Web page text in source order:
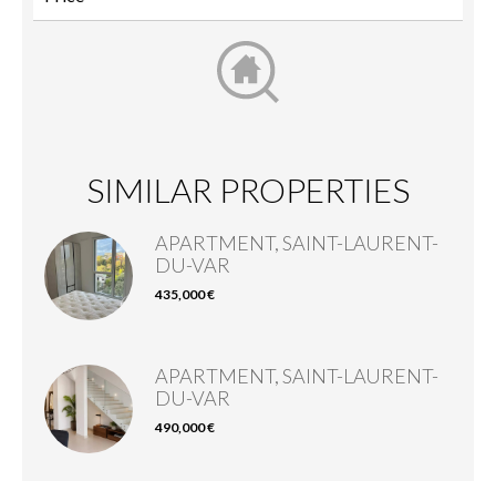
SIMILAR PROPERTIES
APARTMENT, SAINT-LAURENT-
DU-VAR
435,000 €
APARTMENT, SAINT-LAURENT-
DU-VAR
490,000 €